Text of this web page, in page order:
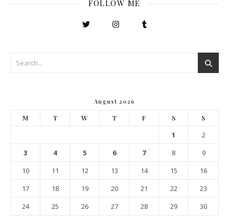
FOLLOW ME
August 2026
M T W T F S S
1
2
3
4 5 6 7 8
9
10
11 12 13 14 15
16
17
18 19 20 21 22
23
24
25 26 27 28 29
30